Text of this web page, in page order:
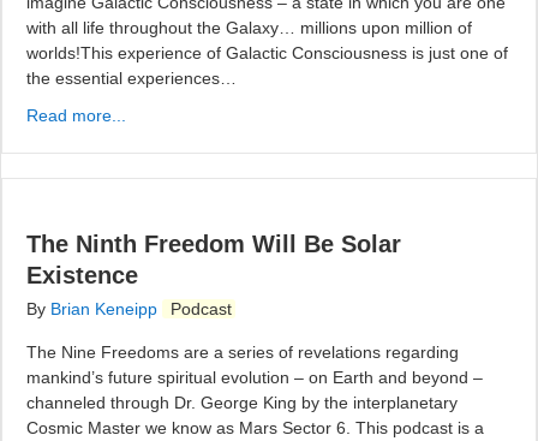
with all life throughout the Galaxy… millions upon million of
worlds!This experience of Galactic Consciousness is just one of
the essential experiences…
Read more...
The Ninth Freedom Will Be Solar
Existence
By Brian Keneipp Podcast
The Nine Freedoms are a series of revelations regarding
mankind’s future spiritual evolution – on Earth and beyond –
channeled through Dr. George King by the interplanetary
Cosmic Master we know as Mars Sector 6. This podcast is a